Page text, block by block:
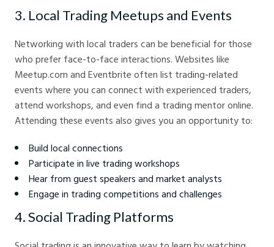
3. Local Trading Meetups and Events
Networking with local traders can be beneficial for those
who prefer face-to-face interactions. Websites like
Meetup.com and Eventbrite often list trading-related
events where you can connect with experienced traders,
attend workshops, and even find a trading mentor online.
Attending these events also gives you an opportunity to:
Build local connections
Participate in live trading workshops
Hear from guest speakers and market analysts
Engage in trading competitions and challenges
4. Social Trading Platforms